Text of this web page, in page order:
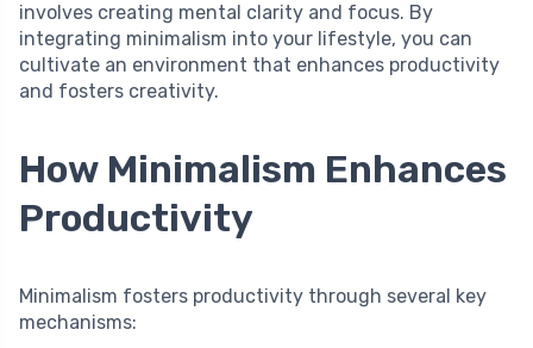
involves creating mental clarity and focus. By
integrating minimalism into your lifestyle, you can
cultivate an environment that enhances productivity
and fosters creativity.
How Minimalism Enhances
Productivity
Minimalism fosters productivity through several key
mechanisms: